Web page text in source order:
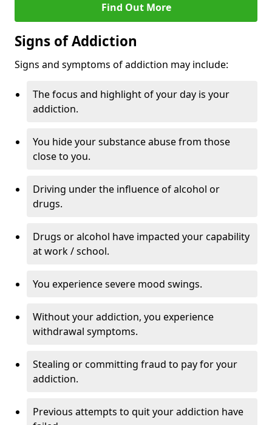
Find Out More
Signs of Addiction
Signs and symptoms of addiction may include:
The focus and highlight of your day is your
addiction.
You hide your substance abuse from those
close to you.
Driving under the influence of alcohol or
drugs.
Drugs or alcohol have impacted your capability
at work / school.
You experience severe mood swings.
Without your addiction, you experience
withdrawal symptoms.
Stealing or committing fraud to pay for your
addiction.
Previous attempts to quit your addiction have